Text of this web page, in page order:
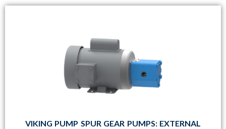
VIKING PUMP SPUR GEAR PUMPS: EXTERNAL